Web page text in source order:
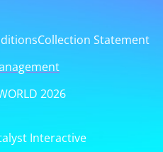
Collection Statement
2026
Interactive